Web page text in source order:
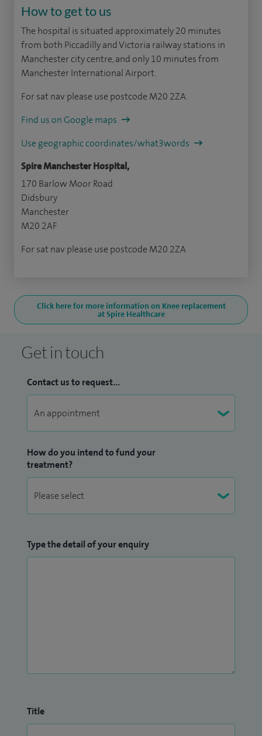
How to get to us
The hospital is situated approximately 20 minutes
from both Piccadilly and Victoria railway stations in
Manchester city centre, and only 10 minutes from
Manchester International Airport.
For sat nav please use postcode M20 2ZA.
Find us on Google maps
Use geographic coordinates/what3words
Spire Manchester Hospital,
170 Barlow Moor Road
Didsbury
Manchester
M20 2AF
For sat nav please use postcode M20 2ZA
Click here for more information on Knee replacement
at Spire Healthcare
Get in touch
Contact us to request...
How do you intend to fund your
treatment?
Type the detail of your enquiry
Title